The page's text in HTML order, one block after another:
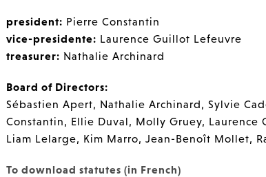
president: Pierre Constantin
vice-presidente: Laurence Guillot Lefeuvre
treasurer: Nathalie Archinard
Board of Directors:
Sébastien Apert, Nathalie Archinard, Sylvie
Constantin, Ellie Duval, Molly Gruey,
Liam Lelarge, Kim Marro, Jean-Benoît Mollet,
To download statutes (in French)